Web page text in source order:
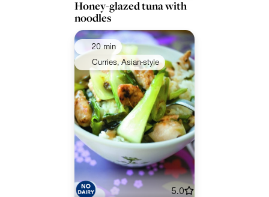
Honey-glazed tuna with
noodles
20 min
Curries, Asian-style
5.0